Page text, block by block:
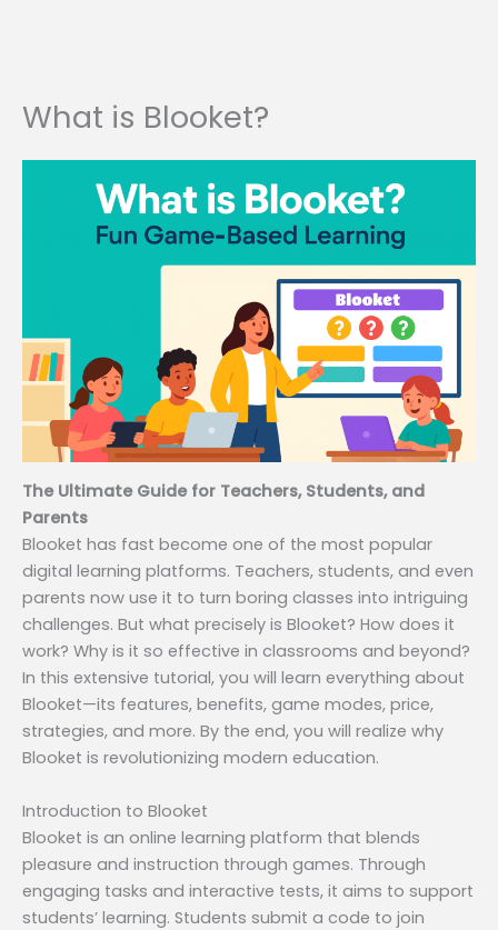
What is Blooket?
The Ultimate Guide for Teachers, Students, and
Parents
Blooket has fast become one of the most popular
digital learning platforms. Teachers, students, and even
parents now use it to turn boring classes into intriguing
challenges. But what precisely is Blooket? How does it
work? Why is it so effective in classrooms and beyond?
In this extensive tutorial, you will learn everything about
Blooket—its features, benefits, game modes, price,
strategies, and more. By the end, you will realize why
Blooket is revolutionizing modern education.
Introduction to Blooket
Blooket is an online learning platform that blends
pleasure and instruction through games. Through
engaging tasks and interactive tests, it aims to support
students’ learning. Students submit a code to join